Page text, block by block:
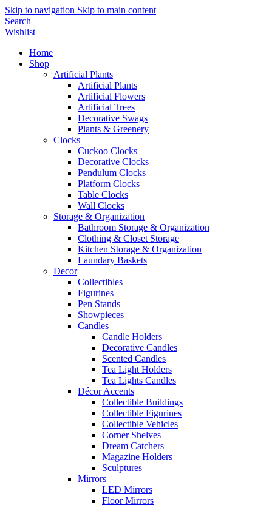
Skip to navigation Skip to main content
Search
Wishlist
Home
Shop
Artificial Plants
Artificial Plants
Artificial Flowers
Artificial Trees
Decorative Swags
Plants & Greenery
Clocks
Cuckoo Clocks
Decorative Clocks
Pendulum Clocks
Platform Clocks
Table Clocks
Wall Clocks
Storage & Organization
Bathroom Storage & Organization
Clothing & Closet Storage
Kitchen Storage & Organization
Laundary Baskets
Decor
Collectibles
Figurines
Pen Stands
Showpieces
Candles
Candle Holders
Decorative Candles
Scented Candles
Tea Light Holders
Tea Lights Candles
Décor Accents
Collectible Buildings
Collectible Figurines
Collectible Vehicles
Corner Shelves
Dream Catchers
Magazine Holders
Sculptures
Mirrors
LED Mirrors
Floor Mirrors